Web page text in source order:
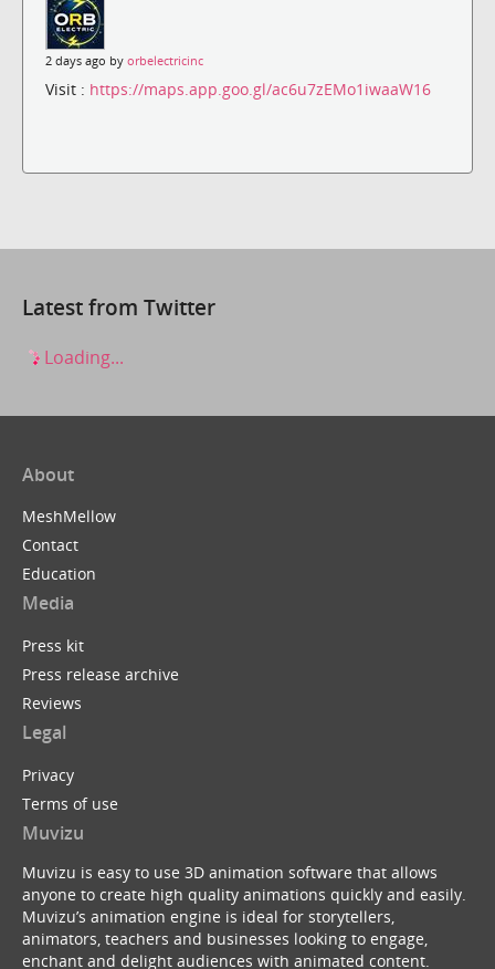
2 days ago by orbelectricinc
Visit : https://maps.app.goo.gl/ac6u7zEMo1iwaaW16
Latest from Twitter
Loading...
About
MeshMellow
Contact
Education
Media
Press kit
Press release archive
Reviews
Legal
Privacy
Terms of use
Muvizu
Muvizu is easy to use 3D animation software that allows
anyone to create high quality animations quickly and easily.
Muvizu’s animation engine is ideal for storytellers,
animators, teachers and businesses looking to engage,
enchant and delight audiences with animated content.